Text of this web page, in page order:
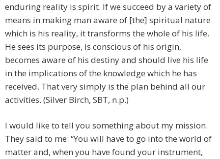
enduring reality is spirit. If we succeed by a variety of
means in making man aware of [the] spiritual nature
which is his reality, it transforms the whole of his life.
He sees its purpose, is conscious of his origin,
becomes aware of his destiny and should live his life
in the implications of the knowledge which he has
received. That very simply is the plan behind all our
activities. (Silver Birch, SBT, n.p.)
I would like to tell you something about my mission.
They said to me: “You will have to go into the world of
matter and, when you have found your instrument,